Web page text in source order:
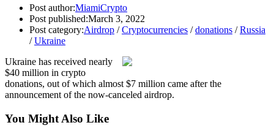
Post author:MiamiCrypto
Post published:March 3, 2022
Post category:Airdrop / Cryptocurrencies / donations / Russia
/ Ukraine
Ukraine has received nearly
$40 million in crypto
donations, out of which almost $7 million came after the
announcement of the now-canceled airdrop.
You Might Also Like